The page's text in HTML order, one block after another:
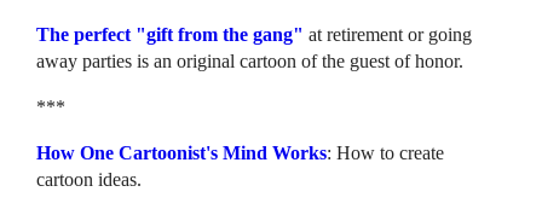
The perfect "gift from the gang" at retirement or going
away parties is an original cartoon of the guest of honor.
***
How One Cartoonist's Mind Works: How to create
cartoon ideas.